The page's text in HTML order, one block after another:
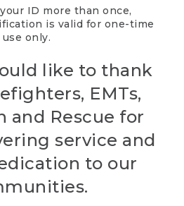
ID more than once,
is valid for one-time
use only.
like to thank
EMTs,
and Rescue for
service and
to our